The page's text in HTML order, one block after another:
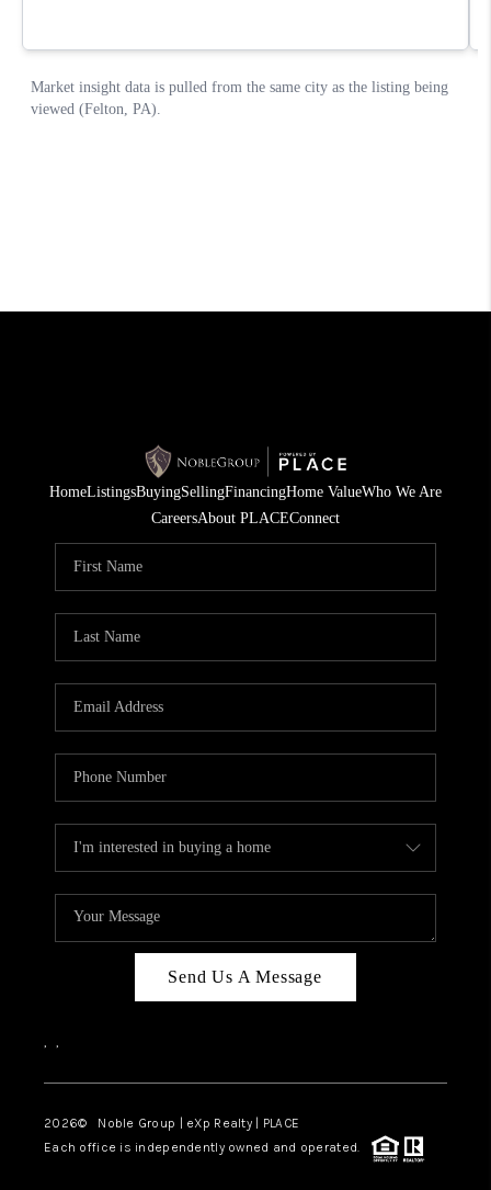
HomeListingsBuyingSellingFinancingHome ValueWho We Are
CareersAbout PLACEConnect
Send Us A Message
, ,
2026© Noble Group | eXp Realty | PLACE
Each office is independently owned and operated.